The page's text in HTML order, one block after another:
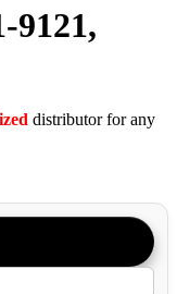
9121,
distributor for any